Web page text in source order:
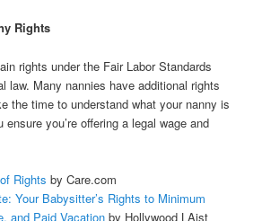
Rights
rights under the Fair Labor Standards
law. Many nannies have additional rights
the time to understand what your nanny is
you’re offering a legal wage and
Rights by Care.com
Your Babysitter’s Rights to Minimum
and Paid Vacationby Hollywood LAist